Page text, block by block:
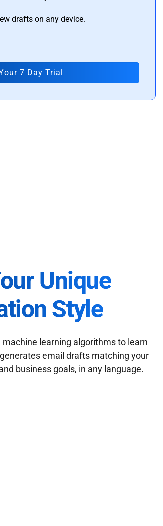
drafts on any device.
7 Day Trial
Unique
Style
learning algorithms to learn
email drafts matching your
business goals, in any language.